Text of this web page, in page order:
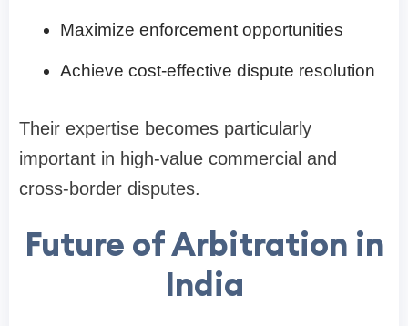
Maximize enforcement opportunities
Achieve cost-effective dispute resolution
Their expertise becomes particularly
important in high-value commercial and
cross-border disputes.
Future of Arbitration in
India